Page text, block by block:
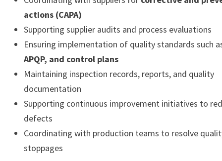
actions (CAPA)
Supporting supplier audits and process evaluations
Ensuring implementation of quality standards such
APQP, and control plans
Maintaining inspection records, reports, and quality
documentation
Supporting continuous improvement initiatives to
defects
Coordinating with production teams to resolve
stoppages